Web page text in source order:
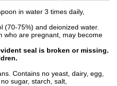
in water 3 times daily,
(70-75%) and deionized water.
who are pregnant, may become
seal is broken or missing.
Contains no yeast, dairy, egg,
sugar, starch, salt,